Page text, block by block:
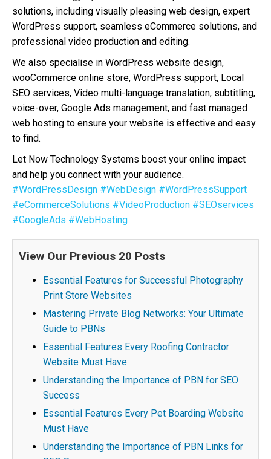
solutions, including visually pleasing web design, expert
WordPress support, seamless eCommerce solutions, and
professional video production and editing.
We also specialise in WordPress website design,
wooCommerce online store, WordPress support, Local
SEO services, Video multi-language translation, subtitling,
voice-over, Google Ads management, and fast managed
web hosting to ensure your website is effective and easy
to find.
Let Now Technology Systems boost your online impact
and help you connect with your audience.
#WordPressDesign #WebDesign #WordPressSupport
#eCommerceSolutions #VideoProduction #SEOservices
#GoogleAds #WebHosting
View Our Previous 20 Posts
Essential Features for Successful Photography
Print Store Websites
Mastering Private Blog Networks: Your Ultimate
Guide to PBNs
Essential Features Every Roofing Contractor
Website Must Have
Understanding the Importance of PBN for SEO
Success
Essential Features Every Pet Boarding Website
Must Have
Understanding the Importance of PBN Links for